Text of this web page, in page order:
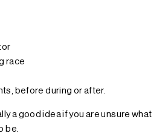
race
before during or after.
a good idea if you are unsure what
be.